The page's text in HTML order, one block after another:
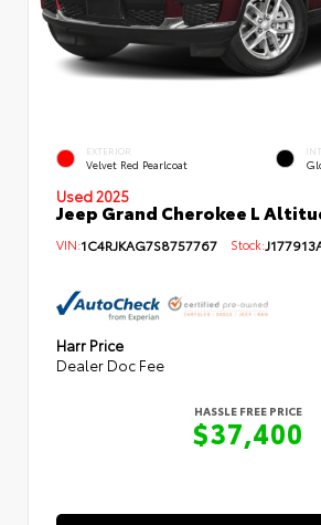
EXTERIOR
Velvet Red Pearlcoat
Used 2025
Jeep Grand Cherokee L
VIN:1C4RJKAG7S8757767 Stock:
Harr Price
Dealer Doc Fee
HASSLE FREE PRICE
$37,400